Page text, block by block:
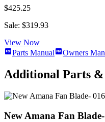
$425.25
Sale: $319.93
View Now
Parts Manual
Owners
Additional Parts &
New Amana Fan